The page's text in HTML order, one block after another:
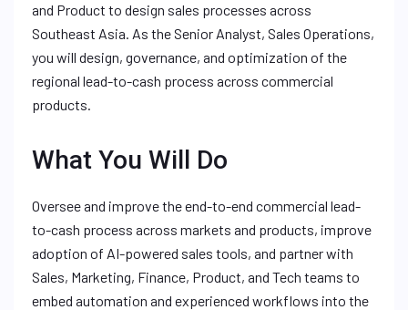
and Product to design sales processes across
Southeast Asia. As the Senior Analyst, Sales Operations,
you will design, governance, and optimization of the
regional lead-to-cash process across commercial
products.
What You Will Do
Oversee and improve the end-to-end commercial lead-
to-cash process across markets and products, improve
adoption of AI-powered sales tools, and partner with
Sales, Marketing, Finance, Product, and Tech teams to
embed automation and experienced workflows into the